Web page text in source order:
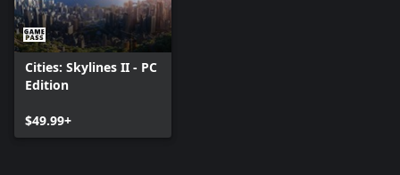
Cities: Skylines II - PC
Edition
$49.99+